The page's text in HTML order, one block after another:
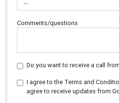
Comments/questions
Do you want to receive a call
I agree to the Terms and
agree to receive updates from